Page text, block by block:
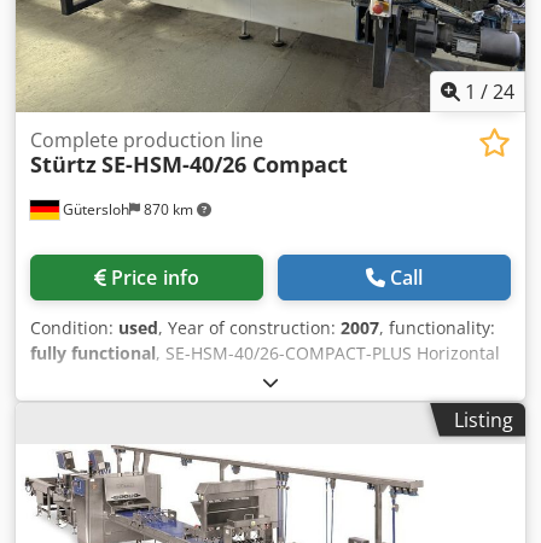
1 /24
Gütersloh 870 km
Complete production line
StürtzSE-HSM-40/26 Compact
Price info Call
Condition: used, Year of construction: 2007, functionality:
fully functional, SE-HSM-40/26-COMPACT-PLUS Horizontal
four-head welding machine 2MC Horizontal CNC corner
edging machine, motion control WST-30 Horizontal turning
station Dodpfx Aszm N Nreprjkr Minimum element size
320 × 320 mm Maximum element size 4,000 × 2,600 mm
Maximum element weight 80 kg Minimum working area
320 × 320 mm Maximum working area 4,000 × 2,600 mm
Listing